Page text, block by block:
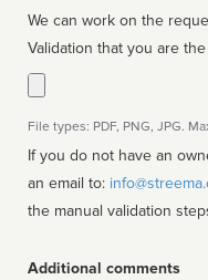
We can work on the
Validation that you are
File types: PDF, PNG, JPG.
If you do not have an
an email to:
the manual validation
Additional comments